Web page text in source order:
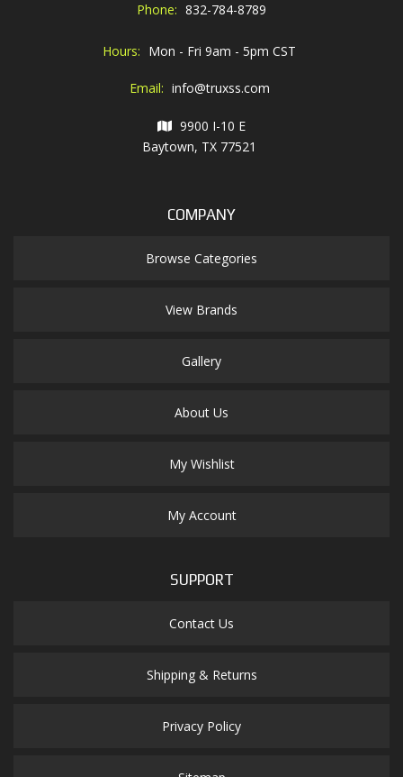
Phone: 832-784-8789
Hours: Mon - Fri 9am - 5pm CST
Email: info@truxss.com
9900 I-10 E
Baytown, TX 77521
COMPANY
Browse Categories
View Brands
Gallery
About Us
My Wishlist
My Account
SUPPORT
Contact Us
Shipping & Returns
Privacy Policy